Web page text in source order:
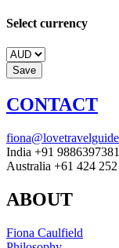
Select currency
CONTACT
India +91 9886397381
Australia +61 424
ABOUT
Fiona Caulfield